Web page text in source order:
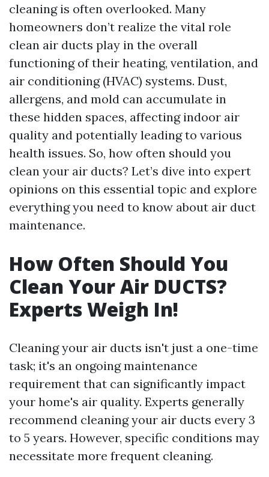
cleaning is often overlooked. Many
homeowners don’t realize the vital role
clean air ducts play in the overall
functioning of their heating, ventilation, and
air conditioning (HVAC) systems. Dust,
allergens, and mold can accumulate in
these hidden spaces, affecting indoor air
quality and potentially leading to various
health issues. So, how often should you
clean your air ducts? Let’s dive into expert
opinions on this essential topic and explore
everything you need to know about air duct
maintenance.
How Often Should You
Clean Your Air DUCTS?
Experts Weigh In!
Cleaning your air ducts isn't just a one-time
task; it's an ongoing maintenance
requirement that can significantly impact
your home's air quality. Experts generally
recommend cleaning your air ducts every 3
to 5 years. However, specific conditions may
necessitate more frequent cleaning.